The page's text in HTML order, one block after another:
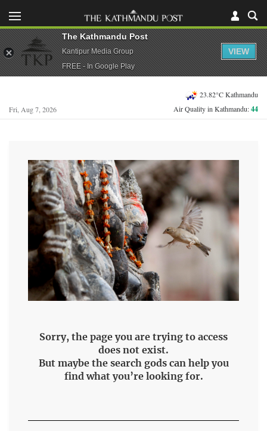
Fri, Aug 7, 2026
23.82°C Kathmandu
Air Quality in Kathmandu:44
Sorry, the page you are trying to access
does not exist.
But maybe the search gods can help you
find what you’re looking for.
The Kathmandu Post
Kantipur Media Group
FREE - In Google Play
VIEW